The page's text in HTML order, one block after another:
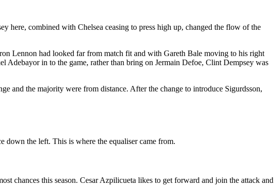
here, combined with Chelsea ceasing to press high up, changed the flow of the
Lennon had looked far from match fit and with Gareth Bale moving to his right
Adebayor in to the game, rather than bring on Jermain Defoe, Clint Dempsey was
and the majority were from distance. After the change to introduce Sigurdsson,
down the left. This is where the equaliser came from.
chances this season. Cesar Azpilicueta likes to get forward and join the attack and